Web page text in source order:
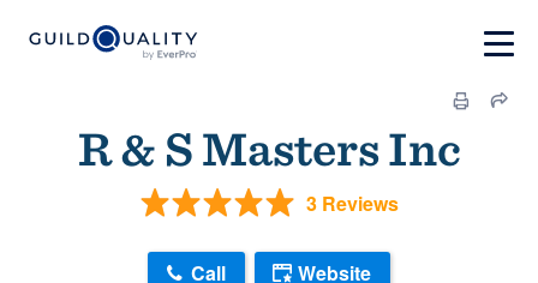
R & S Masters Inc
3 Reviews
Call Website